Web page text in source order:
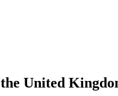
United